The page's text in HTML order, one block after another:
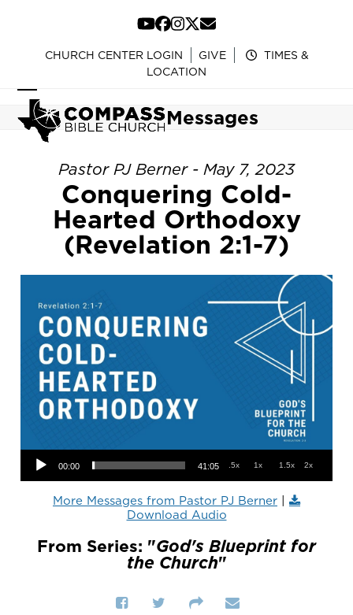
content
YouTube
Facebook
Instagram
Twitter
Email
CHURCH CENTER LOGIN GIVE
TIMES &
LOCATION
Open
mobile
menu
Close
mobile
menu
Messages
Pastor PJ Berner - May 7, 2023
Conquering Cold-
Hearted Orthodoxy
(Revelation 2:1-7)
Audio Player
00:00 41:05 .5x 1x 1.5x 2x
More Messages from Pastor PJ Berner |
Download Audio
From Series: "God's Blueprint for
the Church"